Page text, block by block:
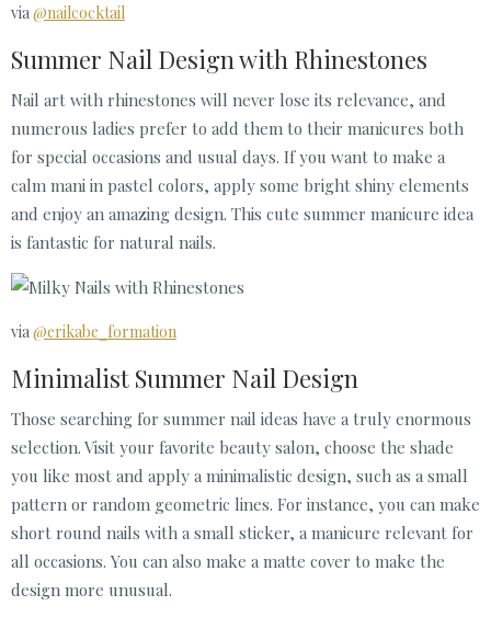
via @nailcocktail
Summer Nail Design with Rhinestones
Nail art with rhinestones will never lose its relevance, and
numerous ladies prefer to add them to their manicures both
for special occasions and usual days. If you want to make a
calm mani in pastel colors, apply some bright shiny elements
and enjoy an amazing design. This cute summer manicure idea
is fantastic for natural nails.
via @erikabe_formation
Minimalist Summer Nail Design
Those searching for summer nail ideas have a truly enormous
selection. Visit your favorite beauty salon, choose the shade
you like most and apply a minimalistic design, such as a small
pattern or random geometric lines. For instance, you can make
short round nails with a small sticker, a manicure relevant for
all occasions. You can also make a matte cover to make the
design more unusual.